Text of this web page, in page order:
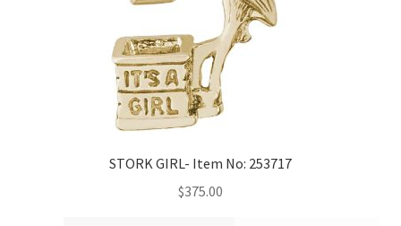
STORK GIRL- Item No: 253717
$375.00